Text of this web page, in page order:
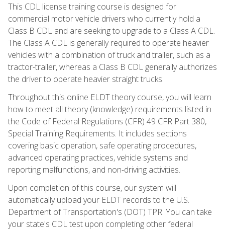
This CDL license training course is designed for
commercial motor vehicle drivers who currently hold a
Class B CDL and are seeking to upgrade to a Class A CDL.
The Class A CDL is generally required to operate heavier
vehicles with a combination of truck and trailer, such as a
tractor-trailer, whereas a Class B CDL generally authorizes
the driver to operate heavier straight trucks.
Throughout this online ELDT theory course, you will learn
how to meet all theory (knowledge) requirements listed in
the Code of Federal Regulations (CFR) 49 CFR Part 380,
Special Training Requirements. It includes sections
covering basic operation, safe operating procedures,
advanced operating practices, vehicle systems and
reporting malfunctions, and non-driving activities.
Upon completion of this course, our system will
automatically upload your ELDT records to the U.S.
Department of Transportation's (DOT) TPR. You can take
your state's CDL test upon completing other federal